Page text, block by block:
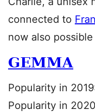
connected to
now also
GEMMA
Popularity in
Popularity in